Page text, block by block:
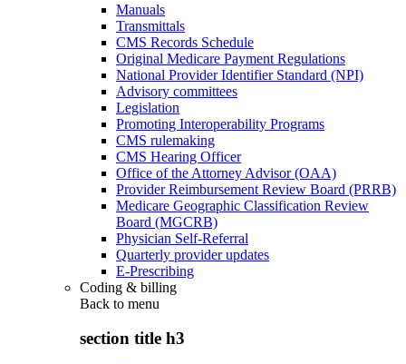
Manuals
Transmittals
CMS Records Schedule
Original Medicare Payment Regulations
National Provider Identifier Standard (NPI)
Advisory committees
Legislation
Promoting Interoperability Programs
CMS rulemaking
CMS Hearing Officer
Office of the Attorney Advisor (OAA)
Provider Reimbursement Review Board (PRRB)
Medicare Geographic Classification Review
Board (MGCRB)
Physician Self-Referral
Quarterly provider updates
E-Prescribing
Coding & billing
Back to menu
section title h3